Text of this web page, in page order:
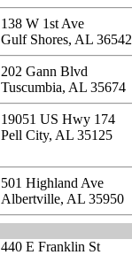
138 W 1st Ave
Gulf Shores, AL 36542
202 Gann Blvd
Tuscumbia, AL 35674
19051 US Hwy 174
Pell City, AL 35125
501 Highland Ave
Albertville, AL 35950
440 E Franklin St